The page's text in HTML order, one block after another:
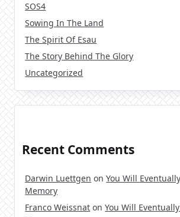
SOS4
Sowing In The Land
The Spirit Of Esau
The Story Behind The Glory
Uncategorized
Recent Comments
Darwin Luettgen onYou Will
Memory
Franco Weissnat onYou Will